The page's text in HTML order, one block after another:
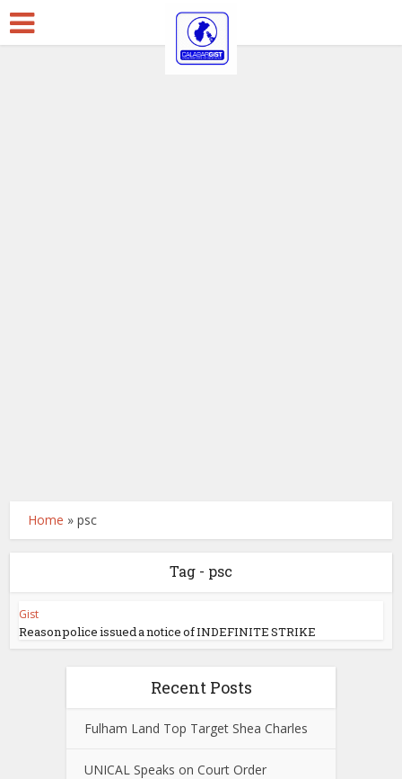
Home »psc
Tag - psc
Gist
Reason police issued a notice of INDEFINITE STRIKE
Recent Posts
Fulham Land Top Target Shea Charles
UNICAL Speaks on Court Order